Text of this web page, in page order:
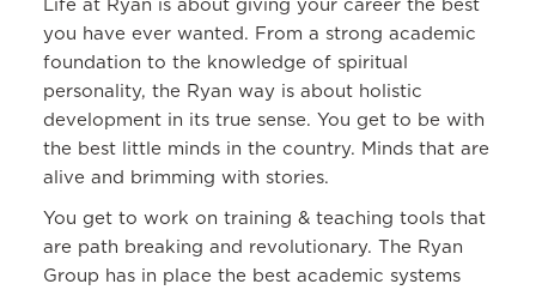
Life at Ryan is about giving your career the best
you have ever wanted. From a strong academic
foundation to the knowledge of spiritual
personality, the Ryan way is about holistic
development in its true sense. You get to be with
the best little minds in the country. Minds that are
alive and brimming with stories.
You get to work on training & teaching tools that
are path breaking and revolutionary. The Ryan
Group has in place the best academic systems